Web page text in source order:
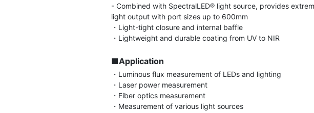
- Combined with SpectralLED® light source, provides
light output with port sizes up to 600mm
・Light-tight closure and internal baffle
・Lightweight and durable coating from UV to NIR
■Application
・Luminous flux measurement of LEDs and lighting
・Laser power measurement
・Fiber optics measurement
・Measurement of various light sources